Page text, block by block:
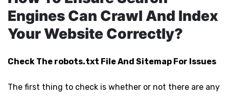
Engines Can Crawl And Index
Your Website Correctly?
Check The robots.txt File And Sitemap For Issues
The first thing to check is whether or not there are any